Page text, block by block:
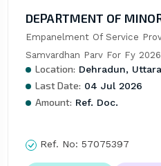
DEPARTMENT OF
Empanelment Of Service
Samvardhan Parv For Fy
Location: Dehradun,
Last Date: 04 Jul 2026
Amount: Ref. Doc.
Ref. No: 57075397